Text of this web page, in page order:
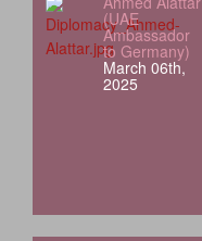
(UAE
Ambassador
to Germany)
March 06th,
2025